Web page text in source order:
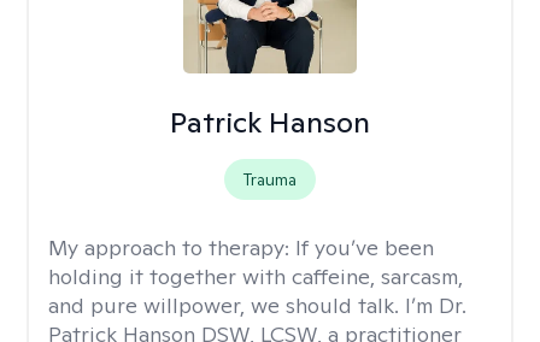
Patrick Hanson
Trauma
My approach to therapy: If you’ve been
holding it together with caffeine, sarcasm,
and pure willpower, we should talk. I’m Dr.
Patrick Hanson DSW, LCSW, a practitioner